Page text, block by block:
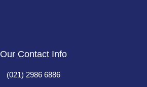
Our Contact Info
(021) 2986 6886